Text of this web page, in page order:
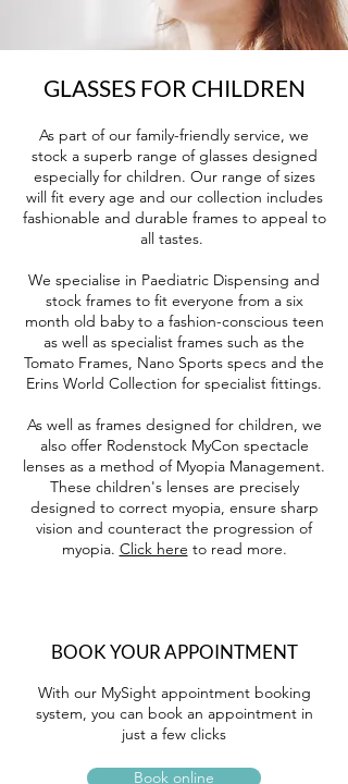
GLASSES FOR CHILDREN
As part of our family-friendly service, we
stock a superb range of glasses designed
especially for children. Our range of sizes
will fit every age and our collection includes
fashionable and durable frames to appeal to
all tastes.
We specialise in Paediatric Dispensing and
stock frames to fit everyone from a six
month old baby to a fashion-conscious teen
as well as specialist frames such as the
Tomato Frames, Nano Sports specs and the
Erins World Collection for specialist fittings.
As well as frames designed for children, we
also offer Rodenstock MyCon spectacle
lenses as a method of Myopia Management.
These children's lenses are precisely
designed to correct myopia, ensure sharp
vision and counteract the progression of
myopia. Click here to read more.
BOOK YOUR APPOINTMENT
With our MySight appointment booking
system, you can book an appointment in
just a few clicks
Book online